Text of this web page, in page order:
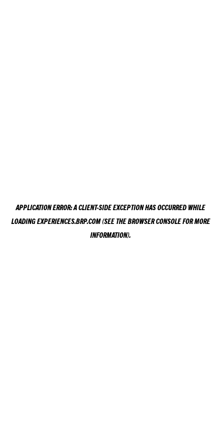
APPLICATION ERROR: ACLIENT-SIDE EXCEPTION HAS OCCURRED WHILE
LOADINGEXPERIENCES.BRP.COM(SEE THEBROWSER CONSOLEFOR MORE
INFORMATION).